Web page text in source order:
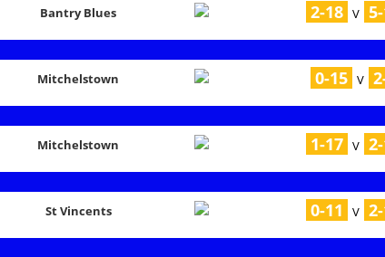
Bantry Blues 2-18 V
Mitchelstown 0-15 V
Mitchelstown 1-17 V
St Vincents 0-11 V